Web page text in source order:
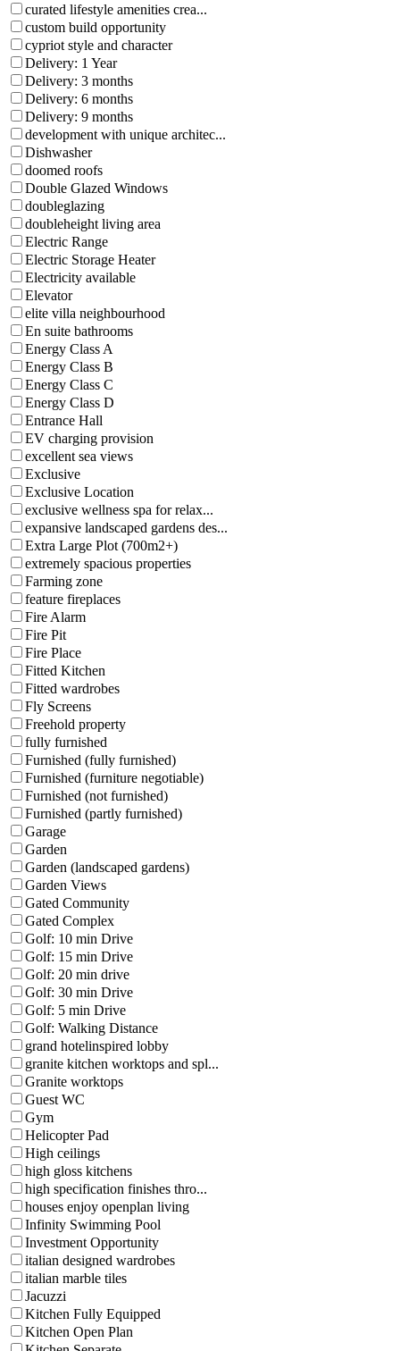
curated lifestyle amenities crea...
custom build opportunity
cypriot style and character
Delivery: 1 Year
Delivery: 3 months
Delivery: 6 months
Delivery: 9 months
development with unique architec...
Dishwasher
doomed roofs
Double Glazed Windows
doubleglazing
doubleheight living area
Electric Range
Electric Storage Heater
Electricity available
Elevator
elite villa neighbourhood
En suite bathrooms
Energy Class A
Energy Class B
Energy Class C
Energy Class D
Entrance Hall
EV charging provision
excellent sea views
Exclusive
Exclusive Location
exclusive wellness spa for relax...
expansive landscaped gardens des...
Extra Large Plot (700m2+)
extremely spacious properties
Farming zone
feature fireplaces
Fire Alarm
Fire Pit
Fire Place
Fitted Kitchen
Fitted wardrobes
Fly Screens
Freehold property
fully furnished
Furnished (fully furnished)
Furnished (furniture negotiable)
Furnished (not furnished)
Furnished (partly furnished)
Garage
Garden
Garden (landscaped gardens)
Garden Views
Gated Community
Gated Complex
Golf: 10 min Drive
Golf: 15 min Drive
Golf: 20 min drive
Golf: 30 min Drive
Golf: 5 min Drive
Golf: Walking Distance
grand hotelinspired lobby
granite kitchen worktops and spl...
Granite worktops
Guest WC
Gym
Helicopter Pad
High ceilings
high gloss kitchens
high specification finishes thro...
houses enjoy openplan living
Infinity Swimming Pool
Investment Opportunity
italian designed wardrobes
italian marble tiles
Jacuzzi
Kitchen Fully Equipped
Kitchen Open Plan